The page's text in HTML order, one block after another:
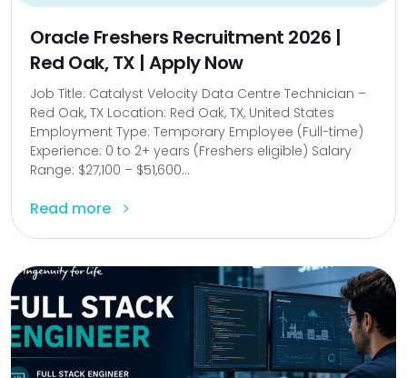
Oracle Freshers Recruitment 2026 |
Red Oak, TX | Apply Now
Job Title: Catalyst Velocity Data Centre Technician –
Red Oak, TX Location: Red Oak, TX, United States
Employment Type: Temporary Employee (Full-time)
Experience: 0 to 2+ years (Freshers eligible) Salary
Range: $27,100 – $51,600...
Read more